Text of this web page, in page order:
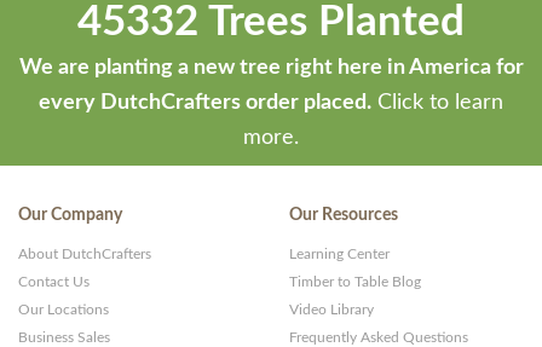
45332 Trees Planted
We are planting a new tree right here in America for
every DutchCrafters order placed. Click to learn
more.
Our Company
About DutchCrafters
Contact Us
Our Locations
Business Sales
Our Resources
Learning Center
Timber to Table Blog
Video Library
Frequently Asked Questions